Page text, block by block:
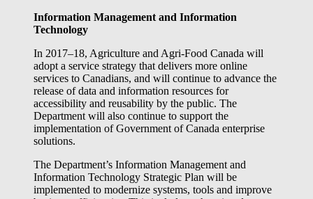
Information Management and Information
Technology
In 2017–18, Agriculture and Agri-Food Canada will
adopt a service strategy that delivers more online
services to Canadians, and will continue to advance the
release of data and information resources for
accessibility and reusability by the public. The
Department will also continue to support the
implementation of Government of Canada enterprise
solutions.
The Department’s Information Management and
Information Technology Strategic Plan will be
implemented to modernize systems, tools and improve